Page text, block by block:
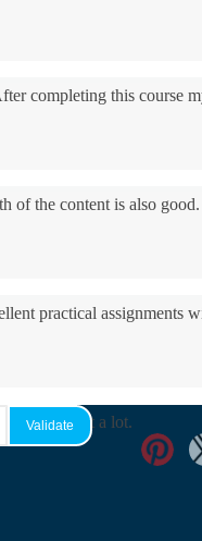
completing this course
of the content is also good.
practical assignments
I enjoyed it a lot.